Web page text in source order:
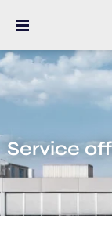
Service